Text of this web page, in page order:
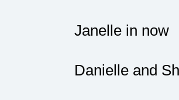
Janelle in now
Danielle and